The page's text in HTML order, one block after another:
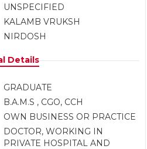
UNSPECIFIED
KALAMB VRUKSH
NIRDOSH
Details
GRADUATE
B.A.M.S , CGO, CCH
OWN BUSINESS OR PRACTICE
DOCTOR, WORKING IN
PRIVATE HOSPITAL AND